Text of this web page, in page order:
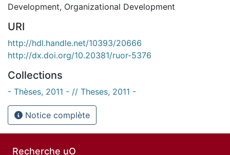
Development, Organizational Development
URI
http://hdl.handle.net/10393/20666
http://dx.doi.org/10.20381/ruor-5376
Collections
- Thèses, 2011 - // Theses, 2011 -
Notice complète
Recherche uO